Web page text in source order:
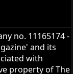
no. 11165174 -
and its
with
property of The